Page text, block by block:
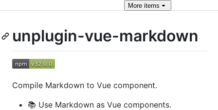
More items
unplugin-vue-markdown
Compile Markdown to Vue component.
📚 Use Markdown as Vue components.